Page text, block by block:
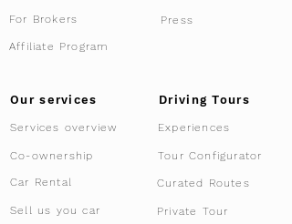
For Brokers
Affiliate Program
Press
Our services
Services overview
Car Rental
Co-ownership
Sell us you car
Driving Tours
Experiences
Tour Configurator
Curated Routes
Private Tour